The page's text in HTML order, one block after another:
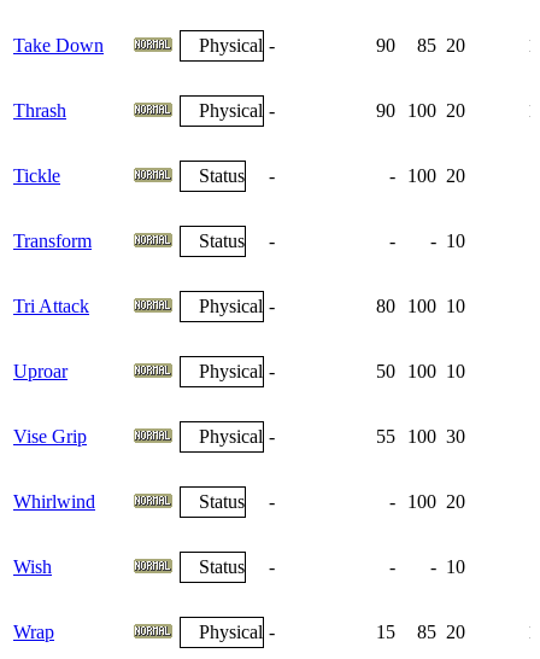
Take Down Physical - 90 85 20
Thrash Physical - 90 100 20
Tickle Status - - 100 20
Transform Status - - - 10
Tri Attack Physical - 80 100 10
Uproar Physical - 50 100 10
Vise Grip Physical - 55 100 30
Whirlwind Status - - 100 20
Wish Status - - - 10
Wrap Physical - 15 85 20